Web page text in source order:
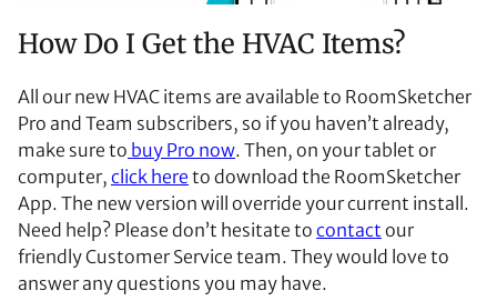
How Do I Get the HVAC Items?
All our new HVAC items are available to RoomSketcher
Pro and Team subscribers, so if you haven’t already,
make sure to buy Pro now. Then, on your tablet or
computer, click here to download the RoomSketcher
App. The new version will override your current install.
Need help? Please don’t hesitate to contact our
friendly Customer Service team. They would love to
answer any questions you may have.